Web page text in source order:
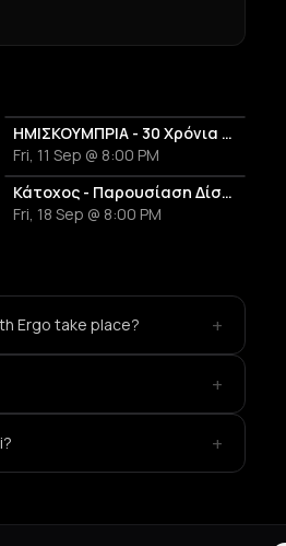
ΗΜΙΣΚΟΥΜΠΡΙΑ - 30 Χρόνια Επιτυχίες Anniversary Live
Fri, 11 Sep @ 8:00 PM
Κάτοχος - Παρουσίαση Δίσκου 'Κουκουβάγιες'
Fri, 18 Sep @ 8:00 PM
Ergo take place? +
+
+